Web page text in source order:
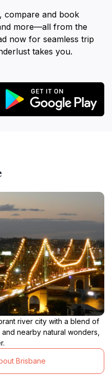
compare and book
more—all from the
now for seamless trip
takes you.
river city with a blend of
nearby natural wonders,
Brisbane